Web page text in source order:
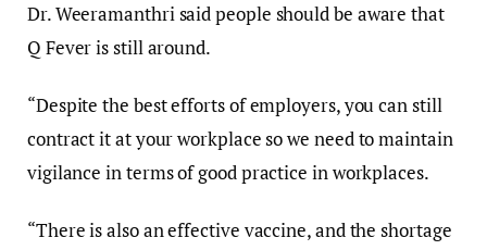
Dr. Weeramanthri said people should be aware that
Q Fever is still around.
“Despite the best efforts of employers, you can still
contract it at your workplace so we need to maintain
vigilance in terms of good practice in workplaces.
“There is also an effective vaccine, and the shortage